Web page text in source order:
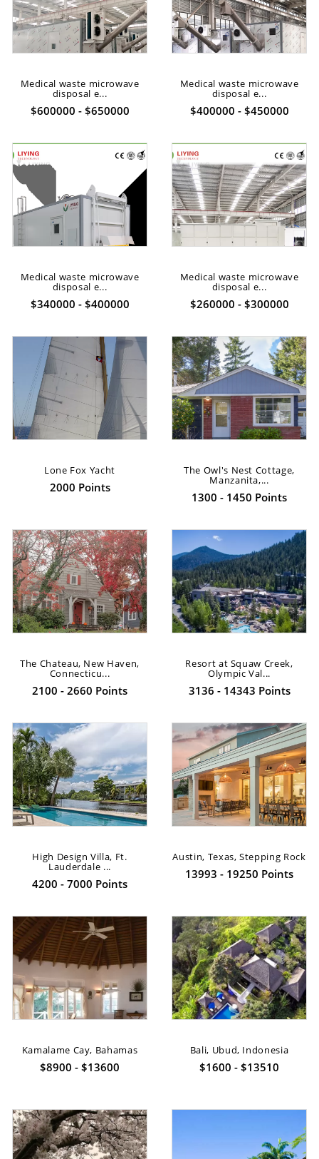
Medical waste microwave
disposal e...
$600000 - $650000
Medical waste microwave
disposal e...
$400000 - $450000
Medical waste microwave
disposal e...
$340000 - $400000
Medical waste microwave
disposal e...
$260000 - $300000
Lone Fox Yacht
2000 Points
The Owl's Nest Cottage,
Manzanita,...
1300 - 1450 Points
The Chateau, New Haven,
Connecticu...
2100 - 2660 Points
Resort at Squaw Creek,
Olympic Val...
3136 - 14343 Points
High Design Villa, Ft.
Lauderdale ...
4200 - 7000 Points
Austin, Texas, Stepping Rock
13993 - 19250 Points
Kamalame Cay, Bahamas
$8900 - $13600
Bali, Ubud, Indonesia
$1600 - $13510